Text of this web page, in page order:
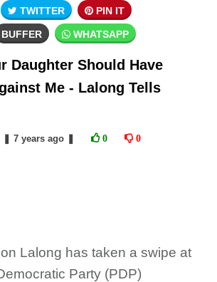
TWITTER PIN IT
BUFFER WHATSAPP
Daughter Should Have
Me - Lalong Tells
7 yearsago 0 0
Lalong has taken a swipe at
Party (PDP)